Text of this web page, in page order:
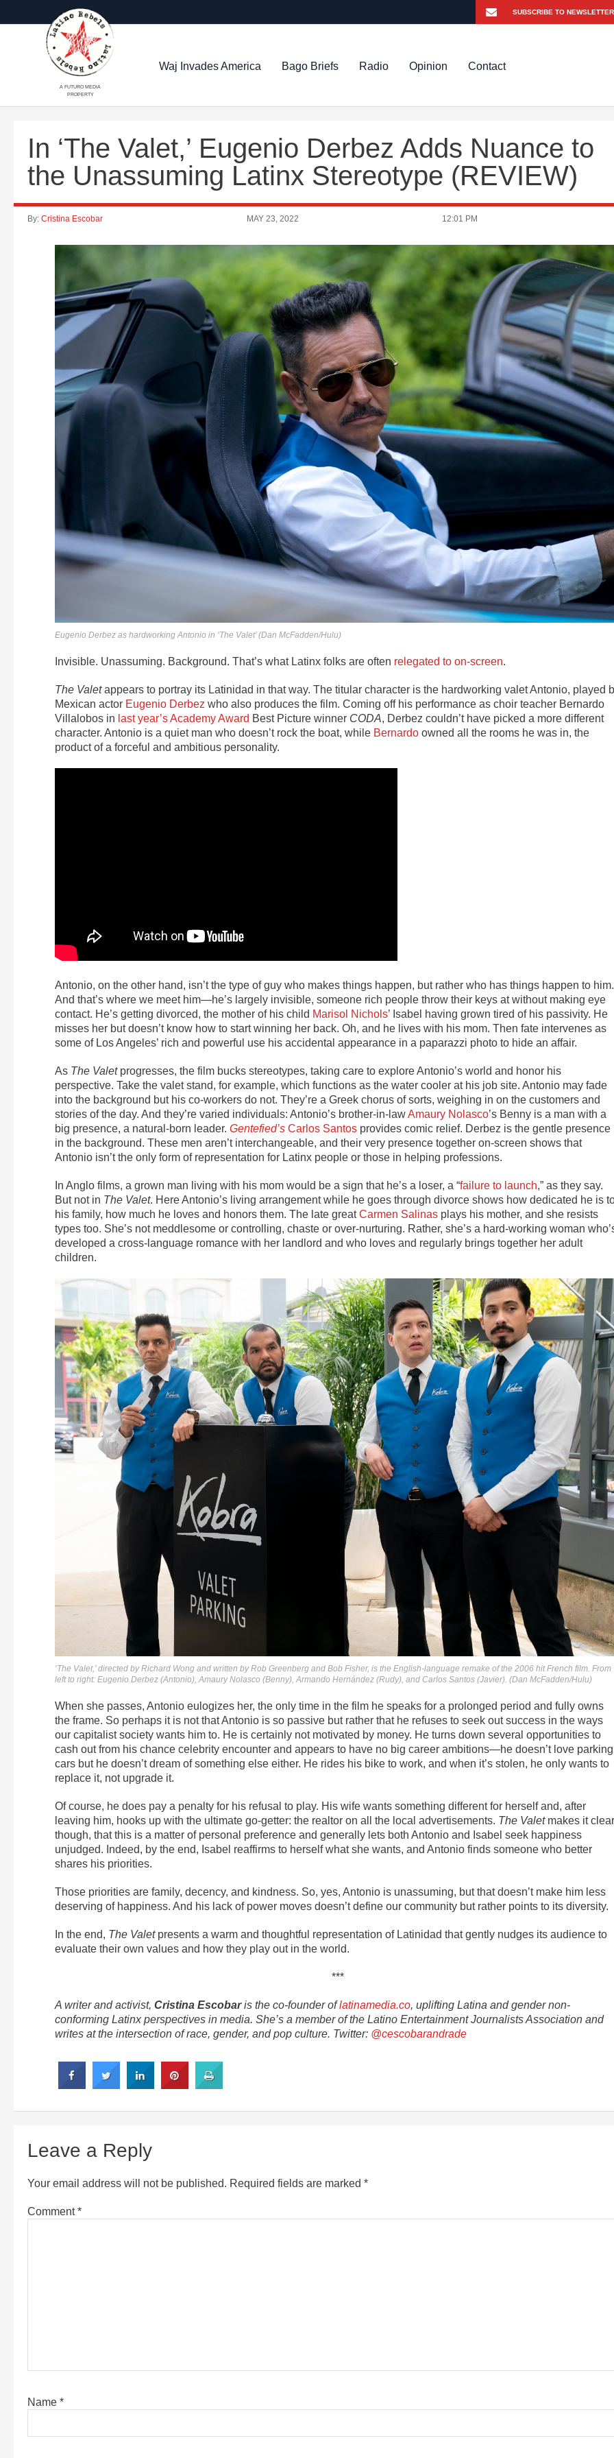
A FUTURO MEDIA
PROPERTY
Waj Invades America Bago Briefs Radio Opinion Contact
In ‘The Valet,’ Eugenio Derbez Adds Nuance to
the Unassuming Latinx Stereotype (REVIEW)
By: Cristina Escobar MAY 23, 2022 12:01 PM
Eugenio Derbez as hardworking Antonio in ‘The Valet’ (Dan McFadden/Hulu)
Invisible. Unassuming. Background. That’s what Latinx folks are often relegated to on-screen.
The Valetappears to portray its Latinidad in that way. The titular character is the hardworking valet Antonio, played
Mexican actor Eugenio Derbez who also produces the film. Coming off his performance as choir teacher Bernardo
Villalobos in last year’s Academy Award Best Picture winner CODA, Derbez couldn’t have picked a more different
character. Antonio is a quiet man who doesn’t rock the boat, while Bernardo owned all the rooms he was in, the
product of a forceful and ambitious personality.
Antonio, on the other hand, isn’t the type of guy who makes things happen, but rather who has things happen to him.
And that’s where we meet him—he’s largely invisible, someone rich people throw their keys at without making eye
contact. He’s getting divorced, the mother of his child Marisol Nichols’ Isabel having grown tired of his passivity. He
misses her but doesn’t know how to start winning her back. Oh, and he lives with his mom. Then fate intervenes as
some of Los Angeles’ rich and powerful use his accidental appearance in a paparazzi photo to hide an affair.
As The Valetprogresses, the film bucks stereotypes, taking care to explore Antonio’s world and honor his
perspective. Take the valet stand, for example, which functions as the water cooler at his job site. Antonio may fade
into the background but his co-workers do not. They’re a Greek chorus of sorts, weighing in on the customers and
stories of the day. And they’re varied individuals: Antonio’s brother-in-lawAmaury Nolasco’s Benny is a man with a
big presence, a natural-born leader. Gentefied’s Carlos Santos provides comic relief. Derbez is the gentle presence
in the background. These men aren’t interchangeable, and their very presence together on-screen shows that
Antonio isn’t the only form of representation for Latinx people or those in helping professions.
In Anglo films, a grown man living with his mom would be a sign that he’s a loser, a “failure to launch,” as they say.
But not in The Valet. Here Antonio’s living arrangement while he goes through divorce shows how dedicated he is
his family, how much he loves and honors them. The late greatCarmen Salinas plays his mother, and she resists
types too. She’s not meddlesome or controlling, chaste or over-nurturing. Rather, she’s a hard-working woman
developed a cross-language romance with her landlord and who loves and regularly brings together her adult
children.
‘The Valet,’ directed by Richard Wong and written by Rob Greenberg and Bob Fisher, is the English-language remake of the 2006 hit French film. From
left to right: Eugenio Derbez (Antonio), Amaury Nolasco (Benny), Armando Hernández (Rudy), and Carlos Santos (Javier). (Dan McFadden/Hulu)
When she passes, Antonio eulogizes her, the only time in the film he speaks for a prolonged period and fully owns
the frame. So perhaps it is not that Antonio is so passive but rather that he refuses to seek out success in the ways
our capitalist society wants him to. He is certainly not motivated by money. He turns down several opportunities to
cash out from his chance celebrity encounter and appears to have no big career ambitions—he doesn’t love parking
cars but he doesn’t dream of something else either. He rides his bike to work, and when it’s stolen, he only wants to
replace it, not upgrade it.
Of course, he does pay a penalty for his refusal to play. His wife wants something different for herself and, after
leaving him, hooks up with the ultimate go-getter: the realtor on all the local advertisements. The Valetmakes it
though, that this is a matter of personal preference and generally lets both Antonio and Isabel seek happiness
unjudged. Indeed, by the end, Isabel reaffirms to herself what she wants, and Antonio finds someone who better
shares his priorities.
Those priorities are family, decency, and kindness. So, yes, Antonio is unassuming, but that doesn’t make him less
deserving of happiness. And his lack of power moves doesn’t define our community but rather points to its diversity.
In the end, The Valetpresents a warm and thoughtful representation of Latinidad that gently nudges its audience to
evaluate their own values and how they play out in the world.
***
A writer and activist, Cristina Escobaris the co-founder oflatinamedia.co, uplifting Latina and gender non-
conforming Latinx perspectives in media. She’s a member of the Latino Entertainment Journalists Association and
writes at the intersection of race, gender, and pop culture. Twitter: @cescobarandrade
Leave a Reply
Your email address will not be published. Required fields are marked *
Comment*
Name *